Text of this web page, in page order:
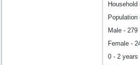
Household
Population
Male - 279
Female -
0 - 2 years